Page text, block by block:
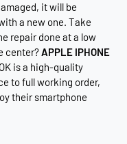
it will be
a new one. Take
repair done at a low
center?APPLE IPHONE
is a high-quality
to full working order,
their smartphone